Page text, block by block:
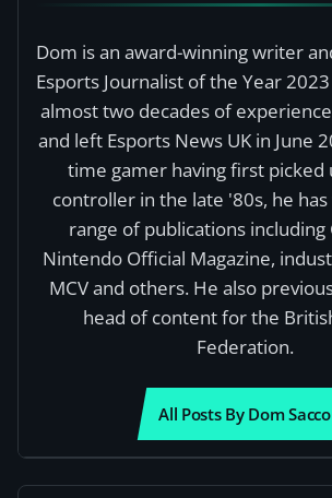
Dom is an award-winning writer
Esports Journalist of the Year
almost two decades of
and left Esports News UK in June
time gamer having first picked
controller in the late '80s, he
range of publications including
Nintendo Official Magazine,
MCV and others. He also
head of content for the
Federation.
All Posts By Dom Sacco